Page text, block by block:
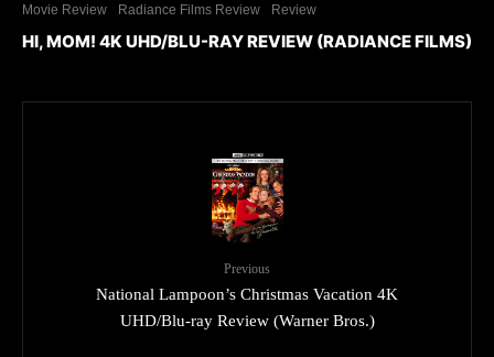
Movie Review
Radiance Films Review Review
HI, MOM! 4K UHD/BLU-RAY REVIEW (RADIANCE FILMS)
Previous
National Lampoon’s Christmas Vacation 4K
UHD/Blu-ray Review (Warner Bros.)